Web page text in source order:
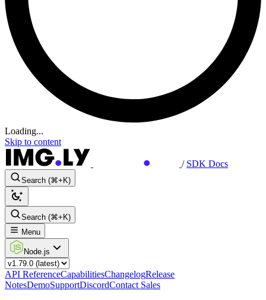
Loading...
Skip to content
/ SDK Docs
Search (⌘+K)
Search (⌘+K)
Menu
Node.js
API ReferenceCapabilitiesChangelogRelease
NotesDemoSupportDiscordContact Sales